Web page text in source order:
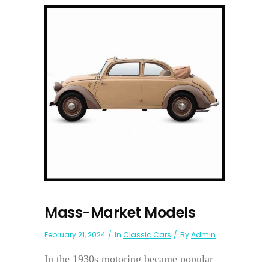
Mass-Market Models
February 21, 2024 In Classic Cars ByAdmin
In the 1930s motoring became popular